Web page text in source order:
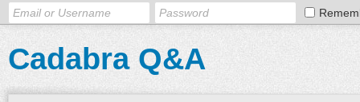
Cadabra Q&A